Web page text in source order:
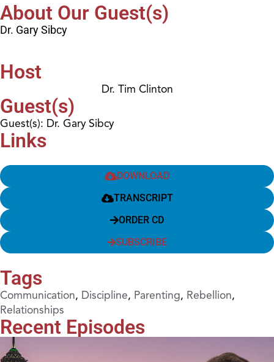
About Our Guest(s)
Dr. Gary Sibcy
Host
Dr. Tim Clinton
Guest(s)
Guest(s): Dr. Gary Sibcy
Links
DOWNLOAD
TRANSCRIPT
ORDER CD
SUBSCRIBE
Tags
Communication, Discipline, Parenting, Rebellion,
Relationships
Recent Episodes